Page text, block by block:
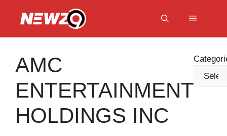
Menu
AMC
ENTERTAINMENT
HOLDINGS INC